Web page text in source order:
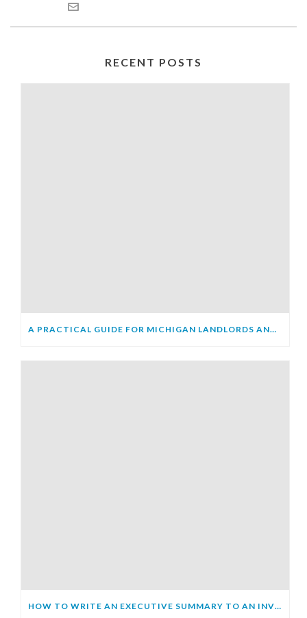
RECENT POSTS
A PRACTICAL GUIDE FOR MICHIGAN LANDLORDS AND TENANTS
HOW TO WRITE AN EXECUTIVE SUMMARY TO AN INVESTOR